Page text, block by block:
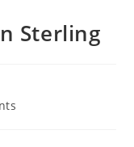
Sterling